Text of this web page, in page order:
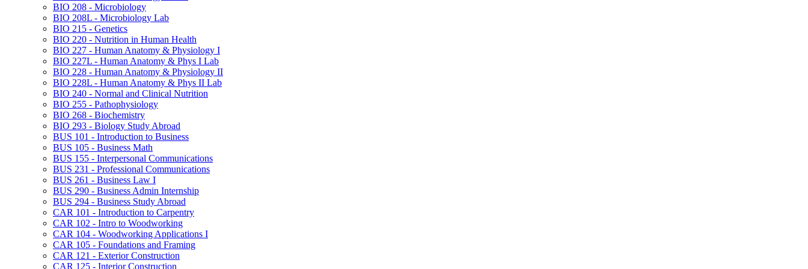
BIO 208 -​ Microbiology
BIO 208L -​ Microbiology Lab
BIO 215 -​ Genetics
BIO 220 -​ Nutrition in Human Health
BIO 227 -​ Human Anatomy &​ Physiology I
BIO 227L -​ Human Anatomy &​ Phys I Lab
BIO 228 -​ Human Anatomy &​ Physiology II
BIO 228L -​ Human Anatomy &​ Phys II Lab
BIO 240 -​ Normal and Clinical Nutrition
BIO 255 -​ Pathophysiology
BIO 268 -​ Biochemistry
BIO 293 -​ Biology Study Abroad
BUS 101 -​ Introduction to Business
BUS 105 -​ Business Math
BUS 155 -​ Interpersonal Communications
BUS 231 -​ Professional Communications
BUS 261 -​ Business Law I
BUS 290 -​ Business Admin Internship
BUS 294 -​ Business Study Abroad
CAR 101 -​ Introduction to Carpentry
CAR 102 -​ Intro to Woodworking
CAR 104 -​ Woodworking Applications I
CAR 105 -​ Foundations and Framing
CAR 121 -​ Exterior Construction
CAR 125 -​ Interior Construction